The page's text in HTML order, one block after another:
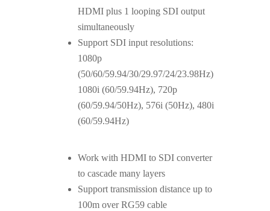
HDMI plus 1 looping SDI output
simultaneously
Support SDI input resolutions:
1080p
(50/60/59.94/30/29.97/24/23.98Hz)
1080i (60/59.94Hz), 720p
(60/59.94/50Hz), 576i (50Hz), 480i
(60/59.94Hz)
Work with HDMI to SDI converter
to cascade many layers
Support transmission distance up to
100m over RG59 cable